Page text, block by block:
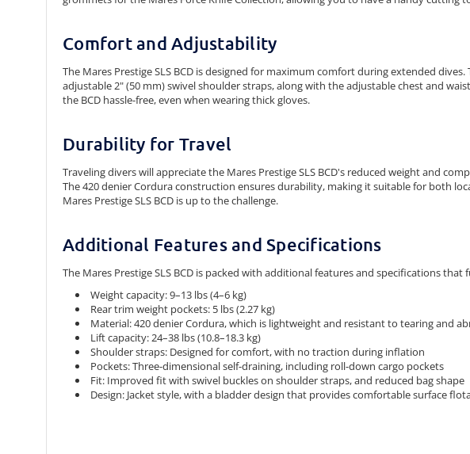
Comfort and Adjustability
The Mares Prestige SLS BCD is designed for maximum comfort during extended
adjustable 2" (50 mm) swivel shoulder straps, along with the adjustable chest and
the BCD hassle-free, even when wearing thick gloves.
Durability for Travel
Traveling divers will appreciate the Mares Prestige SLS BCD's reduced weight and
The 420 denier Cordura construction ensures durability, making it suitable for both
Mares Prestige SLS BCD is up to the challenge.
Additional Features and Specifications
The Mares Prestige SLS BCD is packed with additional features and specifications
Weight capacity:9–13 lbs (4–6 kg)
Rear trim weight pockets: 5 lbs (2.27 kg)
Material:420 denier Cordura, which is lightweight and resistant to tearing and
Lift capacity:24–38 lbs (10.8–18.3 kg)
Shoulder straps: Designed for comfort, with no traction during inflation
Pockets:Three-dimensional self-draining, including roll-down cargo pockets
Fit: Improved fit with swivel buckles on shoulder straps, and reduced bag shape
Design: Jacket style, with a bladder design that provides comfortable surface